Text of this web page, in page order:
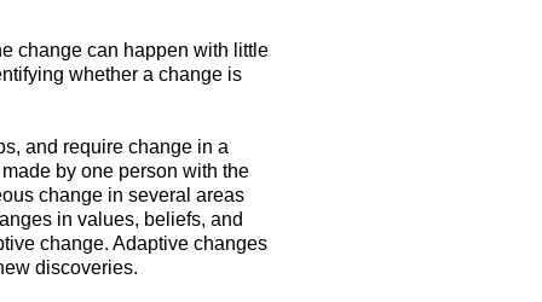
change can happen with little
whether a change is
and require change in a
by one person with the
change in several areas
in values, beliefs, and
change. Adaptive changes
discoveries.